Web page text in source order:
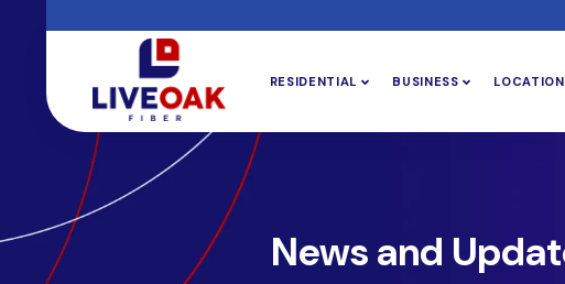
RESIDENTIAL BUSINESS
News and